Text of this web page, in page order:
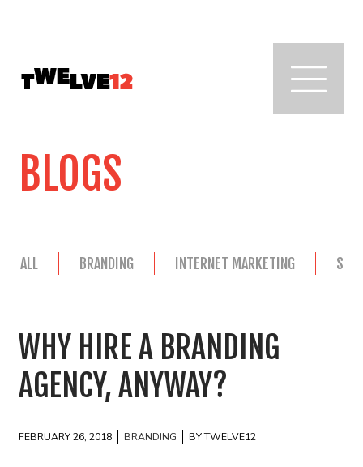
BLOGS
ALL BRANDING INTERNET MARKETING
WHY HIRE A BRANDING
AGENCY, ANYWAY?
FEBRUARY 26, 2018 BRANDING BY TWELVE12